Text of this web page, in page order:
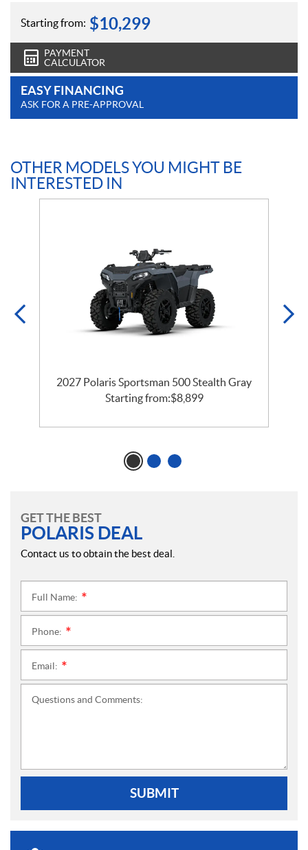
Starting from: $10,299
PAYMENT
CALCULATOR
EASY FINANCING
ASK FOR A PRE-APPROVAL
OTHER MODELS YOU MIGHT BE
INTERESTED IN
2027 Polaris Sportsman 500 Stealth Gray
Starting from:$8,899
GET THE BEST
POLARIS DEAL
Contact us to obtain the best deal.
Full Name:
Phone:
Email:
Questions and Comments:
SUBMIT